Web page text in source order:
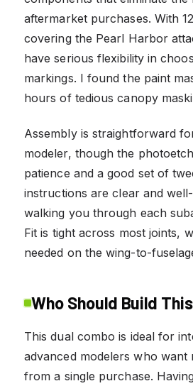
aftermarket purchases. With
covering the Pearl Harbor
have serious flexibility in
markings. I found the paint
hours of tedious canopy
Assembly is straightforward
modeler, though the
patience and a good set of
instructions are clear and
walking you through each
Fit is tight across most joints,
needed on the wing-to-
Who Should Build
This dual combo is ideal for
advanced modelers who want
from a single purchase.